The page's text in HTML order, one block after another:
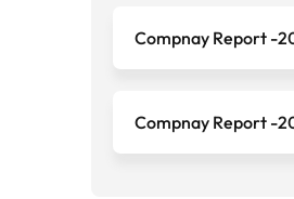
Compnay Report -
Compnay Report -